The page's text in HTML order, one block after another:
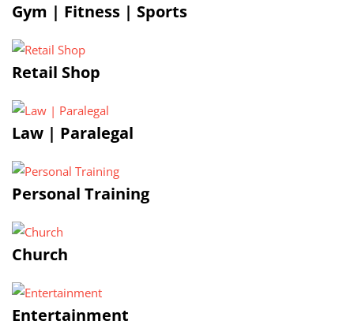
Gym | Fitness | Sports
Retail Shop
Law | Paralegal
Personal Training
Church
Entertainment